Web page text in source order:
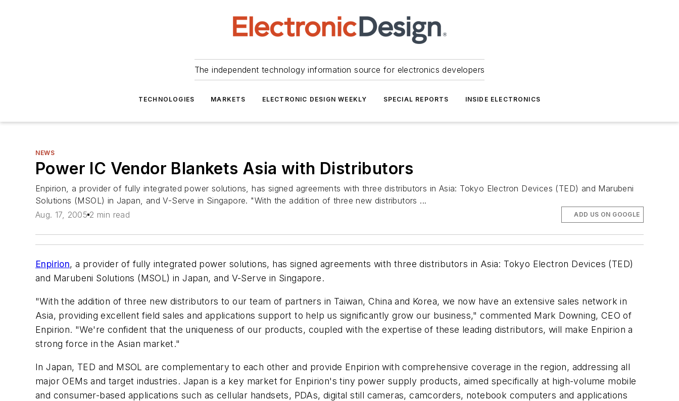
The independent technology information source for electronics developers
TECHNOLOGIES MARKETS ELECTRONIC DESIGN WEEKLY SPECIAL REPORTS INSIDE ELECTRONICS
NEWS
Power IC Vendor Blankets Asia with Distributors
Enpirion, a provider of fully integrated power solutions, has signed agreements with three distributors in Asia: Tokyo Electron Devices (TED) and Marubeni
Solutions (MSOL) in Japan, and V-Serve in Singapore. "With the addition of three new distributors ...
Aug. 17, 2005 2 min read ADD US ON GOOGLE
Enpirion, a provider of fully integrated power solutions, has signed agreements with three distributors in Asia: Tokyo Electron Devices (TED)
and Marubeni Solutions (MSOL) in Japan, and V-Serve in Singapore.
"With the addition of three new distributors to our team of partners in Taiwan, China and Korea, we now have an extensive sales network in
Asia, providing excellent field sales and applications support to help us significantly grow our business," commented Mark Downing, CEO of
Enpirion. "We're confident that the uniqueness of our products, coupled with the expertise of these leading distributors, will make Enpirion a
strong force in the Asian market."
In Japan, TED and MSOL are complementary to each other and provide Enpirion with comprehensive coverage in the region, addressing all
major OEMs and target industries. Japan is a key market for Enpirion's tiny power supply products, aimed specifically at high-volume mobile
and consumer-based applications such as cellular handsets, PDAs, digital still cameras, camcorders, notebook computers and applications